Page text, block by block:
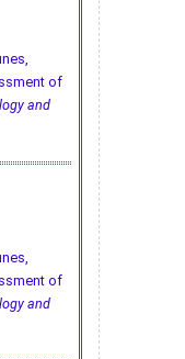
of
and
of
and